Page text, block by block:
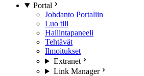
Portal
Johdanto Portaliin
Luo tili
Hallintapaneeli
Tehtävät
Ilmoitukset
Extranet
Link Manager